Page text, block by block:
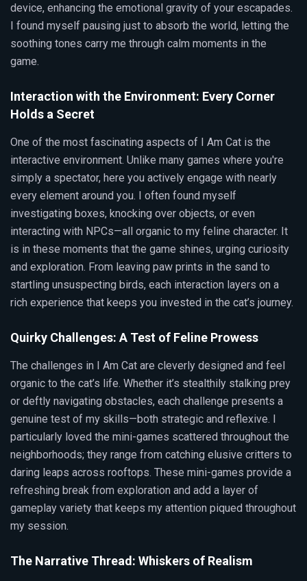
device, enhancing the emotional gravity of your escapades.
I found myself pausing just to absorb the world, letting the
soothing tones carry me through calm moments in the
game.
Interaction with the Environment: Every Corner
Holds a Secret
One of the most fascinating aspects of I Am Cat is the
interactive environment. Unlike many games where you're
simply a spectator, here you actively engage with nearly
every element around you. I often found myself
investigating boxes, knocking over objects, or even
interacting with NPCs—all organic to my feline character. It
is in these moments that the game shines, urging curiosity
and exploration. From leaving paw prints in the sand to
startling unsuspecting birds, each interaction layers on a
rich experience that keeps you invested in the cat’s journey.
Quirky Challenges: A Test of Feline Prowess
The challenges in I Am Cat are cleverly designed and feel
organic to the cat’s life. Whether it’s stealthily stalking prey
or deftly navigating obstacles, each challenge presents a
genuine test of my skills—both strategic and reflexive. I
particularly loved the mini-games scattered throughout the
neighborhoods; they range from catching elusive critters to
daring leaps across rooftops. These mini-games provide a
refreshing break from exploration and add a layer of
gameplay variety that keeps my attention piqued throughout
my session.
The Narrative Thread: Whiskers of Realism